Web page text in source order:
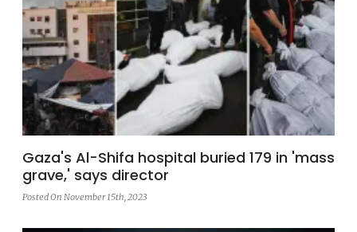
Gaza's Al-Shifa hospital buried 179 in 'mass
grave,' says director
Posted On November 15th, 2023